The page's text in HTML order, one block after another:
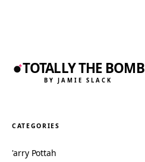
TOTALLY THE BOMB
BY JAMIE SLACK
CATEGORIES
'arry Pottah